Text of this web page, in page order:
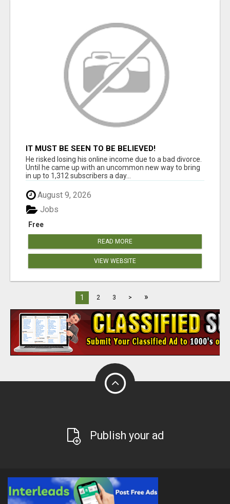
IT MUST BE SEEN TO BE BELIEVED!
He risked losing his online income due to a bad divorce.
Until he came up with an uncommon new way to bring
in up to 1,312 subscribers a day...
August 9, 2026
Free
Jobs
READ MORE
VIEW WEBSITE
1 2 3 > »
Publish your ad